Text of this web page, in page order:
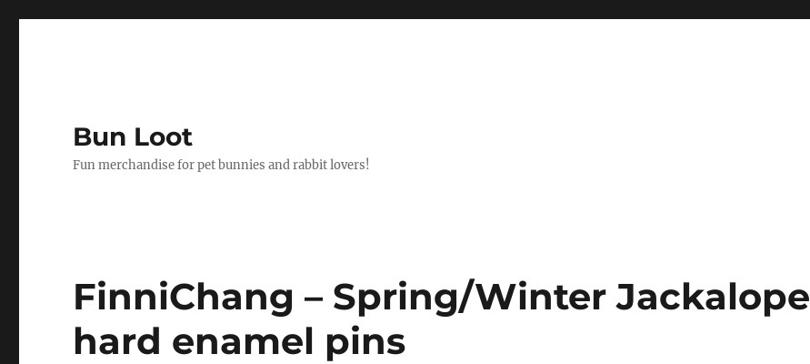
Bun Loot
Fun merchandise for pet bunnies and rabbit lovers!
FinniChang – Spring/Winter Jackalope
hard enamel pins